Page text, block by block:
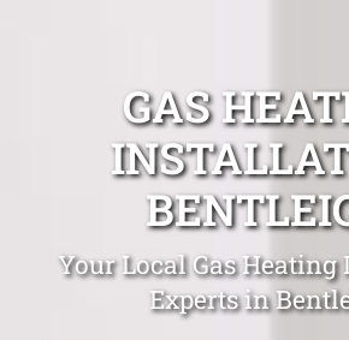
GAS
Your Local Gas
Experts in